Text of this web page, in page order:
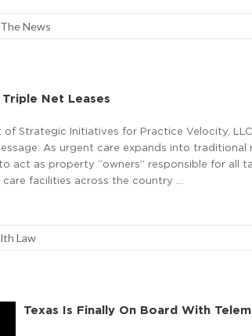
News
Net Leases
of Strategic Initiatives for Practice Velocity,
As urgent care expands into
act as property “owners” responsible for all
facilities across the country …
Law
Texas Is Finally On Board With